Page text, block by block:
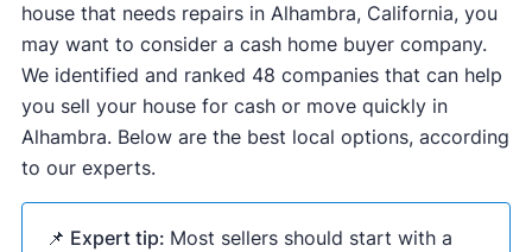
house that needs repairs in Alhambra, California, you
may want to consider a cash home buyer company.
We identified and ranked 48 companies that can help
you sell your house for cash or move quickly in
Alhambra. Below are the best local options, according
to our experts.
📌 Expert tip: Most sellers should start with a